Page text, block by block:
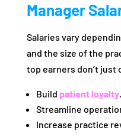
Manager
Salaries vary
and the size of the
top earners don’t just
Build patient loyalty.
Streamline
Increase practice